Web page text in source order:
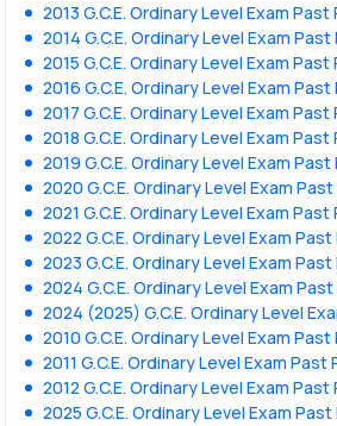
2013 G.C.E. Ordinary Level Exam Past
2014 G.C.E. Ordinary Level Exam Past
2015 G.C.E. Ordinary Level Exam Past
2016 G.C.E. Ordinary Level Exam Past
2017 G.C.E. Ordinary Level Exam Past
2018 G.C.E. Ordinary Level Exam Past
2019 G.C.E. Ordinary Level Exam Past
2020 G.C.E. Ordinary Level Exam
2021 G.C.E. Ordinary Level Exam Past
2022 G.C.E. Ordinary Level Exam
2023 G.C.E. Ordinary Level Exam
2024 G.C.E. Ordinary Level Exam
2024 (2025) G.C.E. Ordinary Level
2010 G.C.E. Ordinary Level Exam Past
2011 G.C.E. Ordinary Level Exam Past
2012 G.C.E. Ordinary Level Exam Past
2025 G.C.E. Ordinary Level Exam